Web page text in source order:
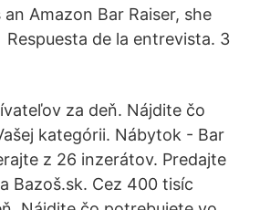
Amazon Bar Raiser, she
de la entrevista. 3
za deň. Nájdite čo
kategórii. Nábytok - Bar
z 26 inzerátov. Predajte
Bazoš.sk. Cez 400 tisíc